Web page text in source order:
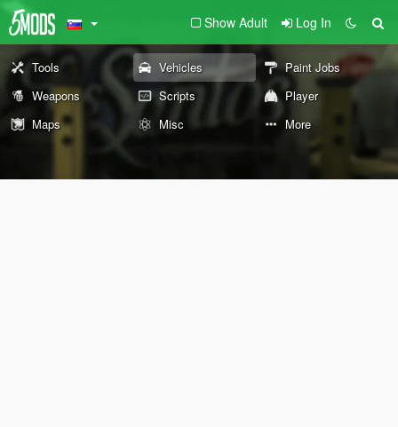
Show Adult Log In
Tools Vehicles
Paint Jobs
Weapons
Scripts
Player
Maps
Misc More